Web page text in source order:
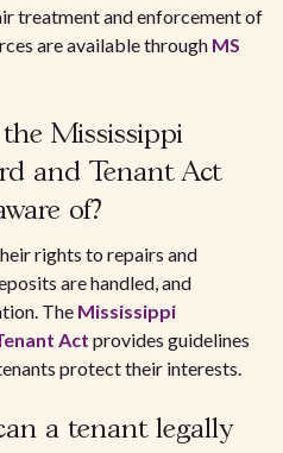
treatment and enforcement of
are available through MS
Mississippi
and Tenant Act
of?
rights to repairs and
are handled, and
The Mississippi
Act provides guidelines
protect their interests.
a tenant legally